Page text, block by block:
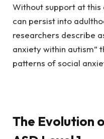
Without support at
can persist into
researchers describe
anxiety within autism”
patterns of social
The Evolution